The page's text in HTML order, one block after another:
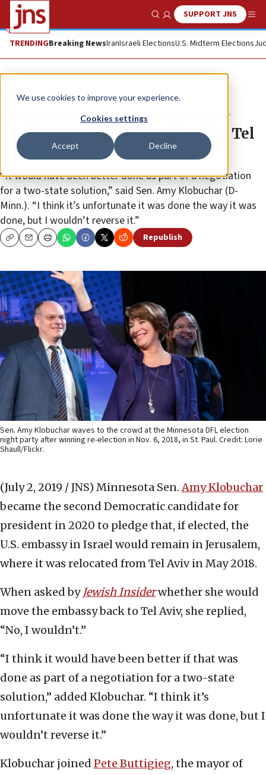
We use cookies to improve your experience.
Cookies settings
Accept Decline
Show SearchSUPPORT JNS
TRENDINGBreaking NewsIranIsraeli ElectionsU.S. Midterm Elections
News U.S. News
Democratic candidate Klobuchar
won’t ‘move US embassy back to Tel
Aviv’
“It would have been better done as part of a negotiation
for a two-state solution,” said Sen. Amy Klobuchar (D-
Minn.). “I think it’s unfortunate it was done the way it was
done, but I wouldn’t reverse it.”
CopyEmailPrint Republish
Sen. Amy Klobuchar waves to the crowd at the Minnesota DFL election
night party after winning re-election in Nov. 6, 2018, in St. Paul. Credit: Lorie
Shaull/Flickr.
(July 2, 2019 / JNS) Minnesota Sen.Amy Klobuchar
became the second Democratic candidate for
president in 2020 to pledge that, if elected, the
U.S. embassy in Israel would remain in Jerusalem,
where it was relocated from Tel Aviv in May 2018.
When asked by Jewish Insiderwhether she would
move the embassy back to Tel Aviv, she replied,
“No, I wouldn’t.”
“I think it would have been better if that was
done as part of a negotiation for a two-state
solution,” added Klobuchar. “I think it’s
unfortunate it was done the way it was done, but I
wouldn’t reverse it.”
Klobuchar joined Pete Buttigieg, the mayor of